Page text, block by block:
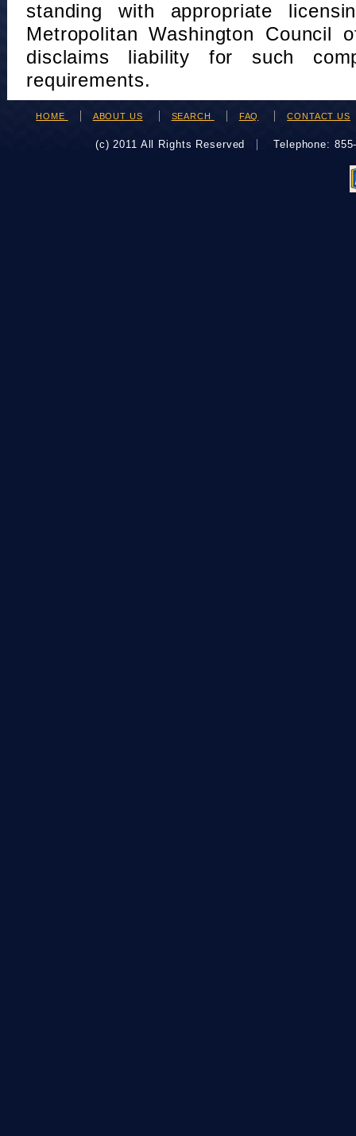
standing with appropriate
Metropolitan Washington Council
disclaims liability for such
requirements.
HOME ABOUT US SEARCH FAQ CONTACT US
(c) 2011 All Rights Reserved Telephone: